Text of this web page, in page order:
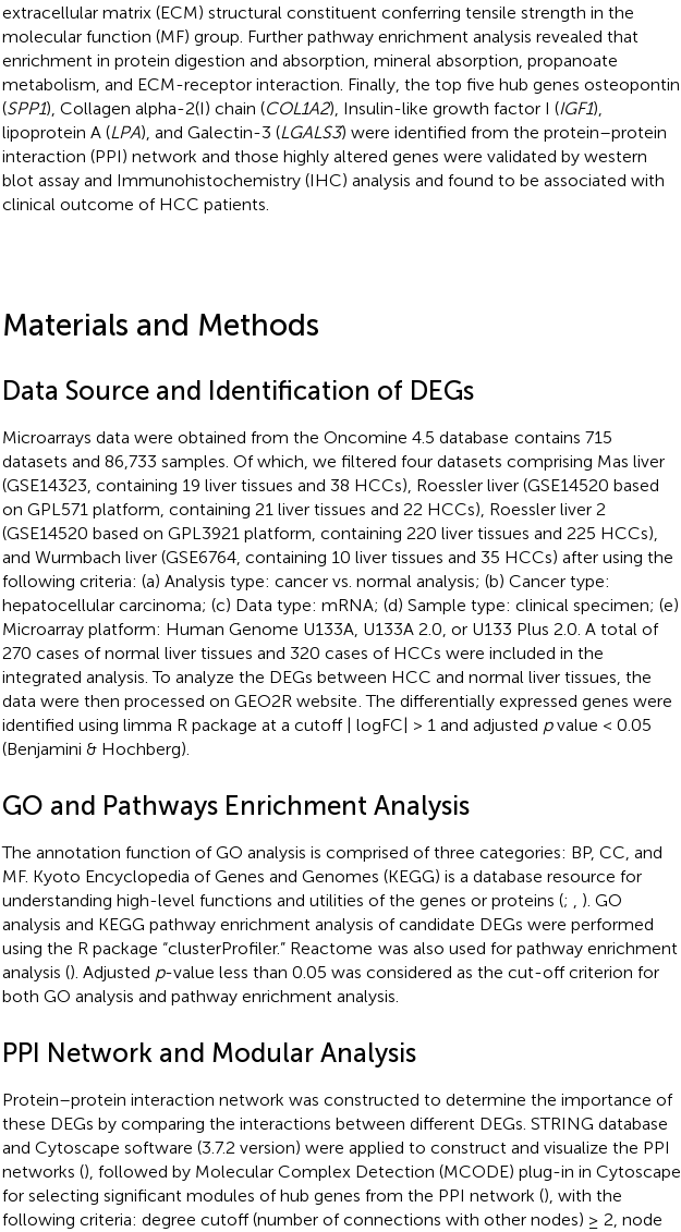
extracellular matrix (ECM) structural constituent conferring tensile strength in the
molecular function (MF) group. Further pathway enrichment analysis revealed that
enrichment in protein digestion and absorption, mineral absorption, propanoate
metabolism, and ECM-receptor interaction. Finally, the top five hub genes osteopontin
(SPP1), Collagen alpha-2(I) chain (COL1A2), Insulin-like growth factor I (IGF1),
lipoprotein A (LPA), and Galectin-3 (LGALS3) were identified from the protein–protein
interaction (PPI) network and those highly altered genes were validated by western
blot assay and Immunohistochemistry (IHC) analysis and found to be associated with
clinical outcome of HCC patients.
Materials and Methods
Data Source and Identification of DEGs
Microarrays data were obtained from the Oncomine 4.5 database contains 715
datasets and 86,733 samples. Of which, we filtered four datasets comprising Mas liver
(GSE14323, containing 19 liver tissues and 38 HCCs), Roessler liver (GSE14520 based
on GPL571 platform, containing 21 liver tissues and 22 HCCs), Roessler liver 2
(GSE14520 based on GPL3921 platform, containing 220 liver tissues and 225 HCCs),
and Wurmbach liver (GSE6764, containing 10 liver tissues and 35 HCCs) after using the
following criteria: (a) Analysis type: cancer vs. normal analysis; (b) Cancer type:
hepatocellular carcinoma; (c) Data type: mRNA; (d) Sample type: clinical specimen; (e)
Microarray platform: Human Genome U133A, U133A 2.0, or U133 Plus 2.0. A total of
270 cases of normal liver tissues and 320 cases of HCCs were included in the
integrated analysis. To analyze the DEGs between HCC and normal liver tissues, the
data were then processed on GEO2R website . The differentially expressed genes were
identified using limma R package at a cutoff | logFC| > 1 and adjusted pvalue < 0.05
(Benjamini & Hochberg).
GO and Pathways Enrichment Analysis
The annotation function of GO analysis is comprised of three categories: BP, CC, and
MF. Kyoto Encyclopedia of Genes and Genomes (KEGG) is a database resource for
understanding high-level functions and utilities of the genes or proteins (;
). GO
analysis and KEGG pathway enrichment analysis of candidate DEGs were performed
using the R package “clusterProfiler.” Reactome was also used for pathway enrichment
analysis (). Adjusted p-value less than 0.05 was considered as the cut-off criterion for
both GO analysis and pathway enrichment analysis.
PPI Network and Modular Analysis
Protein–protein interaction network was constructed to determine the importance of
these DEGs by comparing the interactions between different DEGs. STRING database
and Cytoscape software (3.7.2 version) were applied to construct and visualize the PPI
networks (), followed by Molecular Complex Detection (MCODE) plug-in in Cytoscape
for selecting significant modules of hub genes from the PPI network (), with the
following criteria: degree cutoff (number of connections with other nodes) ≥ 2, node